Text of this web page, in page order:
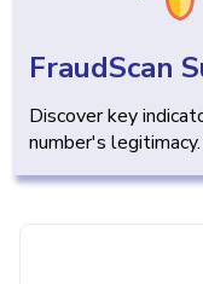
FraudScan
Discover key
number's legitimacy.